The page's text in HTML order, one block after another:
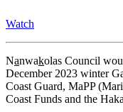
Watch
Nanwakolas Council
December 2023 winter
Coast Guard, MaPP
Coast Funds and the